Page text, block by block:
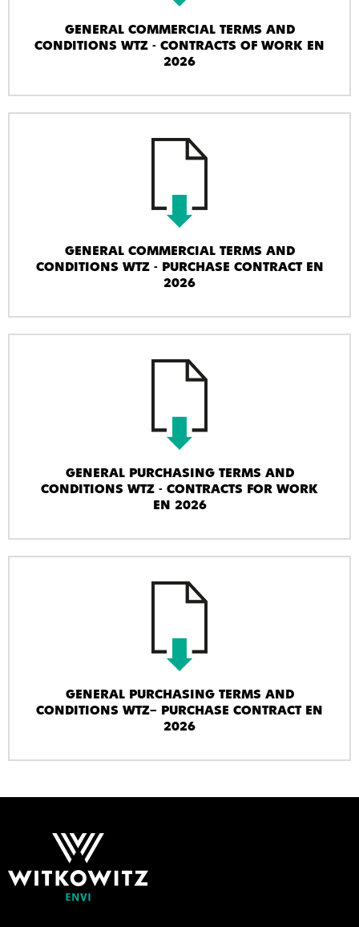
GENERAL COMMERCIAL TERMS AND
CONDITIONS WTZ - CONTRACTS OF WORK EN
2026
GENERAL COMMERCIAL TERMS AND
CONDITIONS WTZ - PURCHASE CONTRACT EN
2026
GENERAL PURCHASING TERMS AND
CONDITIONS WTZ - CONTRACTS FOR WORK
EN 2026
GENERAL PURCHASING TERMS AND
CONDITIONS WTZ– PURCHASE CONTRACT EN
2026